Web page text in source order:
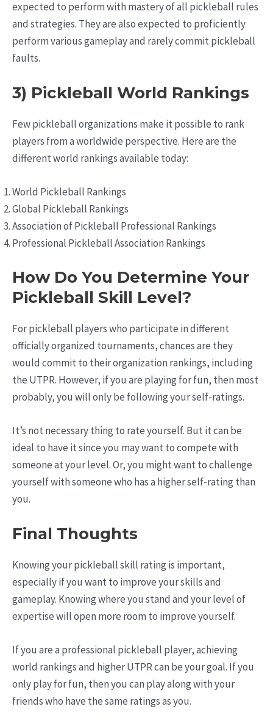
expected to perform with mastery of all pickleball rules
and strategies. They are also expected to proficiently
perform various gameplay and rarely commit pickleball
faults.
3) Pickleball World Rankings
Few pickleball organizations make it possible to rank
players from a worldwide perspective. Here are the
different world rankings available today:
World Pickleball Rankings
Global Pickleball Rankings
Association of Pickleball Professional Rankings
Professional Pickleball Association Rankings
How Do You Determine Your
Pickleball Skill Level?
For pickleball players who participate in different
officially organized tournaments, chances are they
would commit to their organization rankings, including
the UTPR. However, if you are playing for fun, then most
probably, you will only be following your self-ratings.
It’s not necessary thing to rate yourself. But it can be
ideal to have it since you may want to compete with
someone at your level. Or, you might want to challenge
yourself with someone who has a higher self-rating than
you.
Final Thoughts
Knowing your pickleball skill rating is important,
especially if you want to improve your skills and
gameplay. Knowing where you stand and your level of
expertise will open more room to improve yourself.
If you are a professional pickleball player, achieving
world rankings and higher UTPR can be your goal. If you
only play for fun, then you can play along with your
friends who have the same ratings as you.